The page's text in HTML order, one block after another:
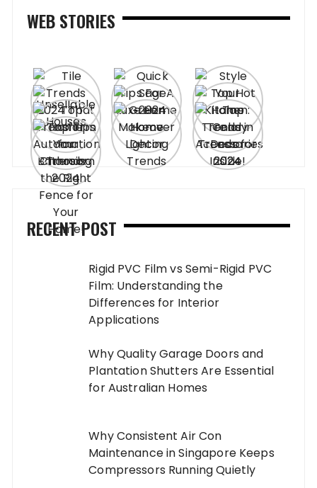
WEB STORIES
RECENT POST
Rigid PVC Film vs Semi-Rigid PVC
Film: Understanding the
Differences for Interior
Applications
Why Quality Garage Doors and
Plantation Shutters Are Essential
for Australian Homes
Why Consistent Air Con
Maintenance in Singapore Keeps
Compressors Running Quietly